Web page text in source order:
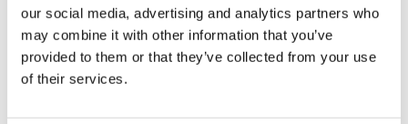
our social media, advertising and analytics partners who
may combine it with other information that you’ve
provided to them or that they’ve collected from your use
of their services.
Mechanical Specifications
Mounting and Installation Specifications